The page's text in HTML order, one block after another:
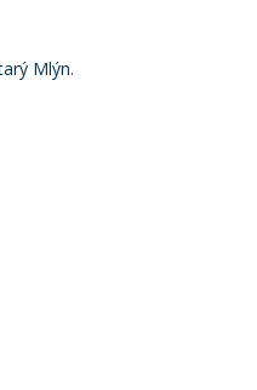
Mlýn.